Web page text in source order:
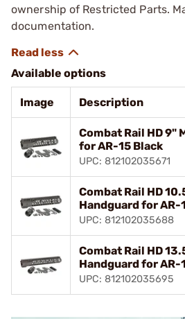
ownership of Restricted Parts.
documentation.
Available options
Image Description
Combat Rail HD 9"
for AR-15 Black
UPC: 812102035671
Combat Rail HD
Handguard for AR-
UPC: 812102035688
Combat Rail HD
Handguard for AR-
UPC: 812102035695